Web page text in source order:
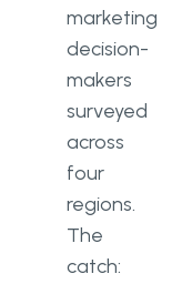
marketing
decision-
makers
surveyed
across
four
regions.
The
catch: